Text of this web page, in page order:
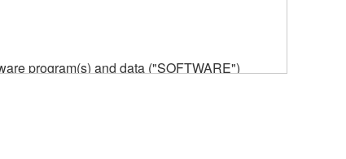
program(s) and data ("SOFTWARE")
rests with you, the SOFTWARE itself is
While you are entitled to claim